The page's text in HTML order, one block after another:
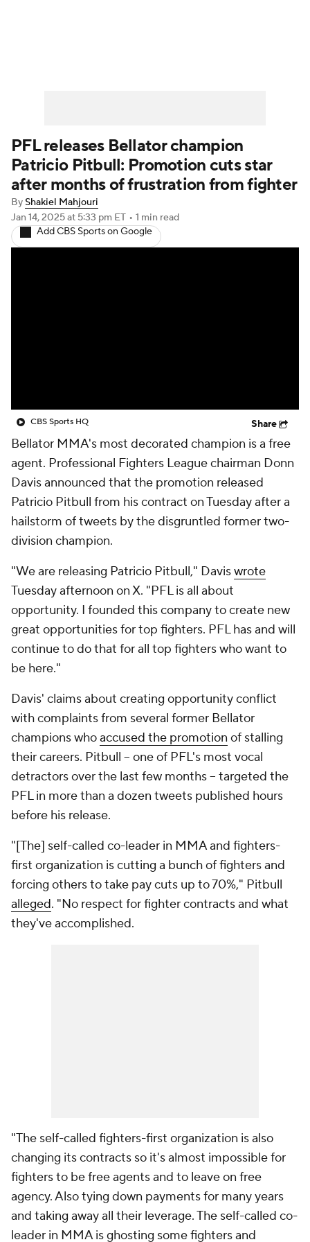
PFL releases Bellator champion
Patricio Pitbull: Promotion cuts star
after months of frustration from fighter
ByShakiel Mahjouri
Jan 14, 2025at 5:33 pm ET • 1 min read
Add CBS Sports on Google
CBS Sports HQ Share
Bellator MMA's most decorated champion is a free
agent. Professional Fighters League chairman Donn
Davis announced that the promotion released
Patricio Pitbull from his contract on Tuesday after a
hailstorm of tweets by the disgruntled former two-
division champion.
"We are releasing Patricio Pitbull," Daviswrote
Tuesday afternoon on X. "PFL is all about
opportunity. I founded this company to create new
great opportunities for top fighters. PFL has and will
continue to do that for all top fighters who want to
be here."
Davis' claims about creating opportunity conflict
with complaints from several former Bellator
champions whoaccused the promotion of stalling
their careers. Pitbull -- one of PFL's most vocal
detractors over the last few months -- targeted the
PFL in more than a dozen tweets published hours
before his release.
"[The] self-called co-leader in MMA and fighters-
first organization is cutting a bunch of fighters and
forcing others to take pay cuts up to 70%," Pitbull
alleged. "No respect for fighter contracts and what
they've accomplished.
"The self-called fighters-first organization is also
changing its contracts so it's almost impossible for
fighters to be free agents and to leave on free
agency. Also tying down payments for many years
and taking away all their leverage. The self-called co-
leader in MMA is ghosting some fighters and